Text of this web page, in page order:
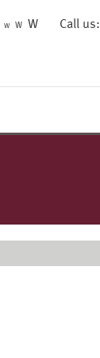
W W W Call us: